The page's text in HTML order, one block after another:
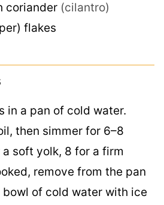
coriander (cilantro)
flakes
in a pan of cold water.
then simmer for 6–8
soft yolk, 8 for a firm
remove from the pan
bowl of cold water with ice